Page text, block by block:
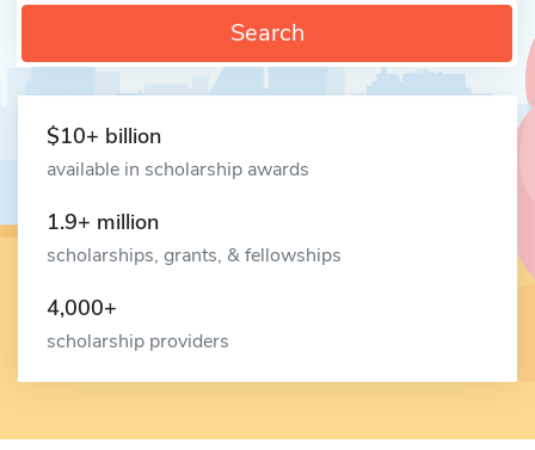
Search
$10+ billion
available in scholarship awards
1.9+ million
scholarships, grants, & fellowships
4,000+
scholarship providers